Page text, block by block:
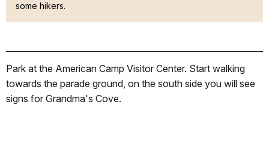
some hikers.
Park at the American Camp Visitor Center. Start walking
towards the parade ground, on the south side you will see
signs for Grandma's Cove.